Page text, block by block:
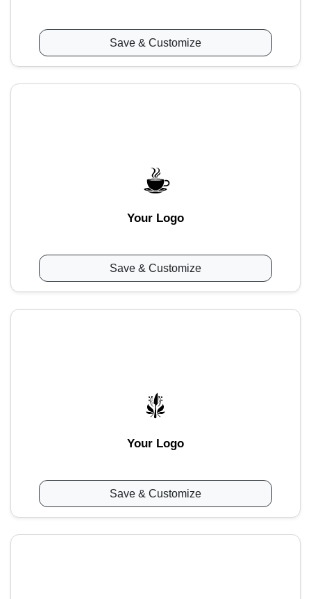
Save & Customize
Your Logo
Save & Customize
Your Logo
Save & Customize